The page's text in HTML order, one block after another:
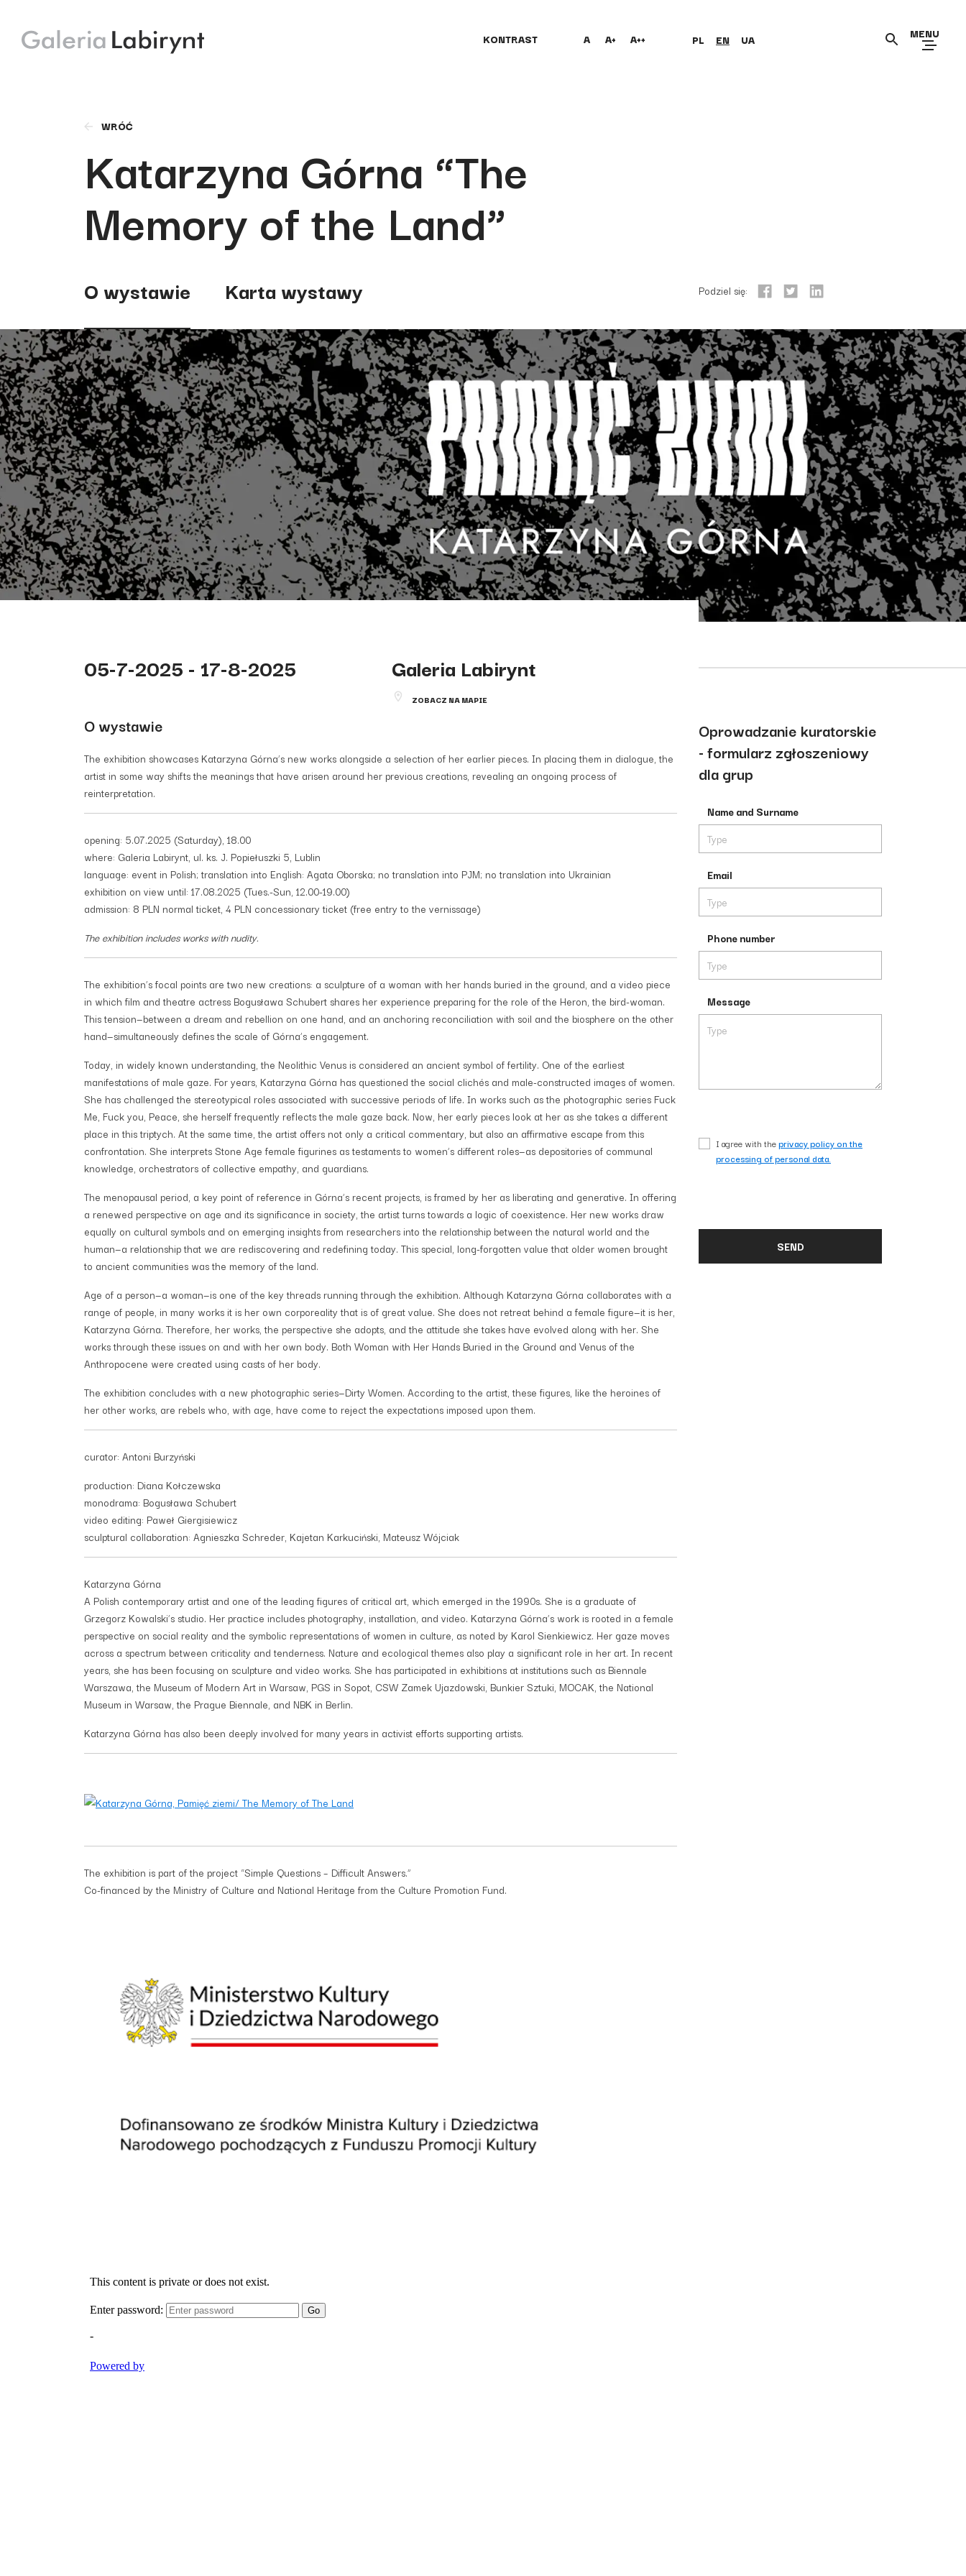
KONTRAST A A+ A++ PL EN UA MENU
WRÓĆ
Katarzyna Górna “The
Memory of the Land”
O wystawie Karta wystawy Podziel się:
05-7-2025 - 17-8-2025 Galeria Labirynt
ZOBACZ NA MAPIE
O wystawie
The exhibition showcases Katarzyna Górna’s new works alongside a selection of her earlier pieces. In placing them in dialogue, the
artist in some way shifts the meanings that have arisen around her previous creations, revealing an ongoing process of
reinterpretation.
opening: 5.07.2025 (Saturday), 18.00
where: Galeria Labirynt, ul. ks. J. Popiełuszki 5, Lublin
language: event in Polish; translation into English: Agata Oborska; no translation into PJM; no translation into Ukrainian
exhibition on view until: 17.08.2025 (Tues.-Sun, 12.00-19.00)
admission: 8 PLN normal ticket, 4 PLN concessionary ticket (free entry to the vernissage)
The exhibition includes works with nudity.
The exhibition’s focal points are two new creations: a sculpture of a woman with her hands buried in the ground, and a video piece
in which film and theatre actress Bogusława Schubert shares her experience preparing for the role of the Heron, the bird-woman.
This tension—between a dream and rebellion on one hand, and an anchoring reconciliation with soil and the biosphere on the other
hand—simultaneously defines the scale of Górna’s engagement.
Today, in widely known understanding, the Neolithic Venus is considered an ancient symbol of fertility. One of the earliest
manifestations of male gaze. For years, Katarzyna Górna has questioned the social clichés and male-constructed images of women.
She has challenged the stereotypical roles associated with successive periods of life. In works such as the photographic series Fuck
Me, Fuck you, Peace, she herself frequently reflects the male gaze back. Now, her early pieces look at her as she takes a different
place in this triptych. At the same time, the artist offers not only a critical commentary, but also an affirmative escape from this
confrontation. She interprets Stone Age female figurines as testaments to women’s different roles—as depositories of communal
knowledge, orchestrators of collective empathy, and guardians.
The menopausal period, a key point of reference in Górna’s recent projects, is framed by her as liberating and generative. In offering
a renewed perspective on age and its significance in society, the artist turns towards a logic of coexistence. Her new works draw
equally on cultural symbols and on emerging insights from researchers into the relationship between the natural world and the
human—a relationship that we are rediscovering and redefining today. This special, long-forgotten value that older women brought
to ancient communities was the memory of the land.
Age of a person—a woman—is one of the key threads running through the exhibition. Although Katarzyna Górna collaborates with a
range of people, in many works it is her own corporeality that is of great value. She does not retreat behind a female figure—it is her,
Katarzyna Górna. Therefore, her works, the perspective she adopts, and the attitude she takes have evolved along with her. She
works through these issues on and with her own body. Both Woman with Her Hands Buried in the Ground and Venus of the
Anthropocene were created using casts of her body.
The exhibition concludes with a new photographic series—Dirty Women. According to the artist, these figures, like the heroines of
her other works, are rebels who, with age, have come to reject the expectations imposed upon them.
curator: Antoni Burzyński
production: Diana Kołczewska
monodrama: Bogusława Schubert
video editing: Paweł Giergisiewicz
sculptural collaboration: Agnieszka Schreder, Kajetan Karkuciński, Mateusz Wójciak
Katarzyna Górna
A Polish contemporary artist and one of the leading figures of critical art, which emerged in the 1990s. She is a graduate of
Grzegorz Kowalski’s studio. Her practice includes photography, installation, and video. Katarzyna Górna’s work is rooted in a female
perspective on social reality and the symbolic representations of women in culture, as noted by Karol Sienkiewicz. Her gaze moves
across a spectrum between criticality and tenderness. Nature and ecological themes also play a significant role in her art. In recent
years, she has been focusing on sculpture and video works. She has participated in exhibitions at institutions such as Biennale
Warszawa, the Museum of Modern Art in Warsaw, PGS in Sopot, CSW Zamek Ujazdowski, Bunkier Sztuki, MOCAK, the National
Museum in Warsaw, the Prague Biennale, and NBK in Berlin.
Katarzyna Górna has also been deeply involved for many years in activist efforts supporting artists.
The exhibition is part of the project “Simple Questions – Difficult Answers.”
Co-financed by the Ministry of Culture and National Heritage from the Culture Promotion Fund.
Oprowadzanie kuratorskie
- formularz zgłoszeniowy
dla grup
Name and Surname
Email
Phone number
Message
I agree with theprivacy policy on the
processing of personal data.